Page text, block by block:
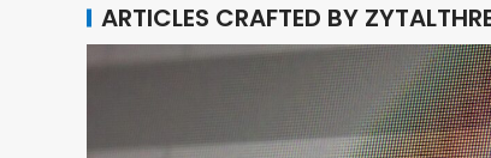
ARTICLES CRAFTED BY